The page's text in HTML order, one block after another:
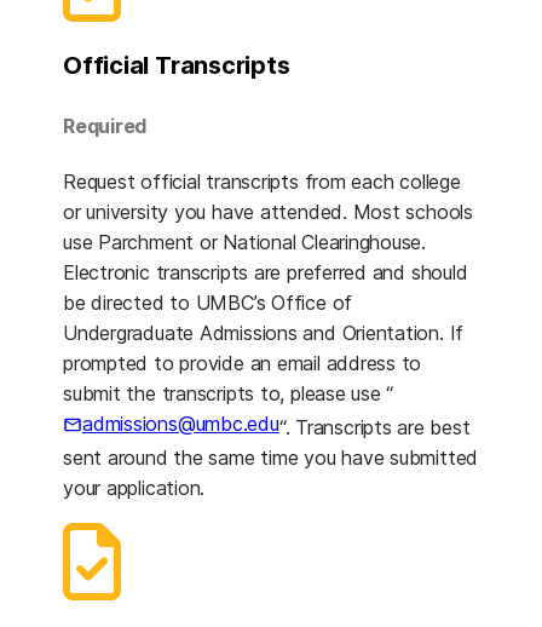
Official Transcripts
Required
Request official transcripts from each college
or university you have attended. Most schools
use Parchment or National Clearinghouse.
Electronic transcripts are preferred and should
be directed to UMBC’s Office of
Undergraduate Admissions and Orientation. If
prompted to provide an email address to
submit the transcripts to, please use “
admissions@umbc.edu“. Transcripts are best
sent around the same time you have submitted
your application.